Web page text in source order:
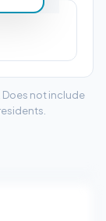
Does not include